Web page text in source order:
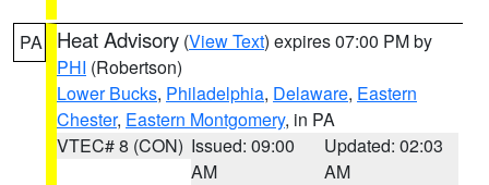
PA Heat Advisory (View Text) expires 07:00 PM by
PHI (Robertson)
Lower Bucks, Philadelphia, Delaware, Eastern
Chester, Eastern Montgomery, in PA
VTEC# 8 (CON) Issued: 09:00
AM
Updated: 02:03
AM